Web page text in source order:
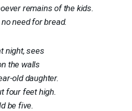
remains of the kids.
need for bread.
night, sees
the walls
old daughter.
four feet high.
be five.